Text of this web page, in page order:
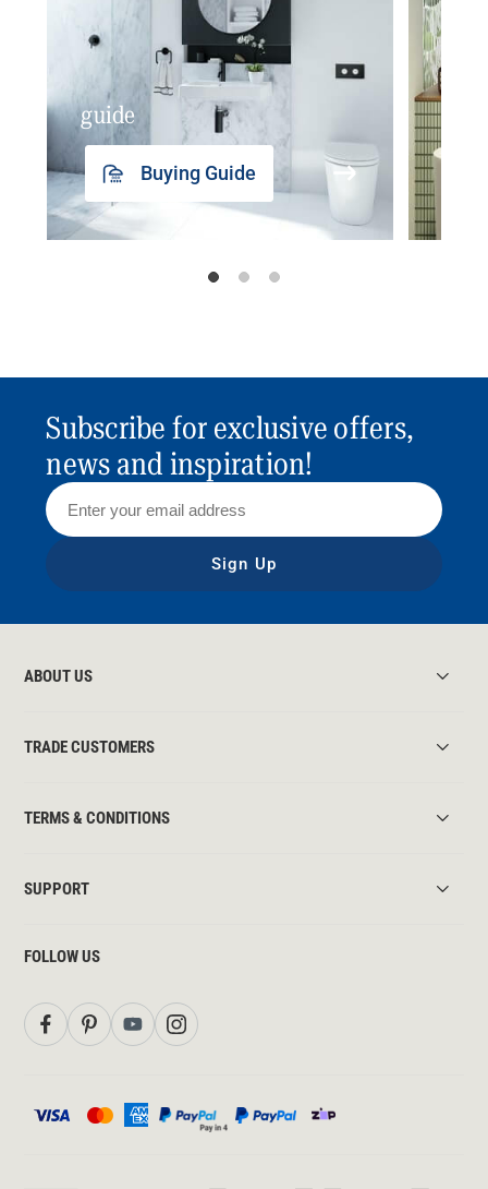
guide
Buying Guide
Subscribe for exclusive offers,
news and inspiration!
Sign Up
ABOUT US
TRADE CUSTOMERS
TERMS & CONDITIONS
SUPPORT
FOLLOW US